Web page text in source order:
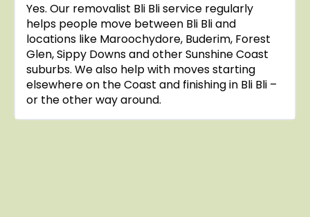
Yes. Our removalist Bli Bli service regularly
helps people move between Bli Bli and
locations like Maroochydore, Buderim, Forest
Glen, Sippy Downs and other Sunshine Coast
suburbs. We also help with moves starting
elsewhere on the Coast and finishing in Bli Bli –
or the other way around.